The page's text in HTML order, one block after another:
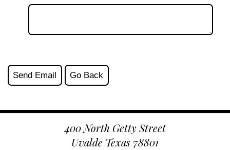
400 North Getty Street
Uvalde Texas 78801